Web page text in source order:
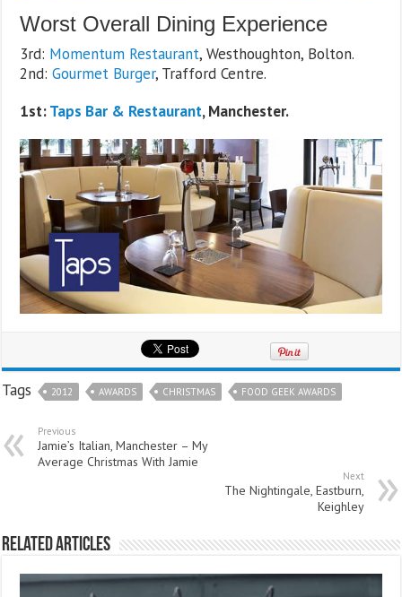
Worst Overall Dining Experience
3rd: Momentum Restaurant, Westhoughton, Bolton.
2nd:Gourmet Burger, Trafford Centre.
1st:Taps Bar & Restaurant, Manchester.
Tags 2012 AWARDS CHRISTMAS FOOD GEEK AWARDS
Previous
Jamie’s Italian, Manchester – My
Average Christmas With Jamie
Next
The Nightingale, Eastburn,
Keighley
Related Articles